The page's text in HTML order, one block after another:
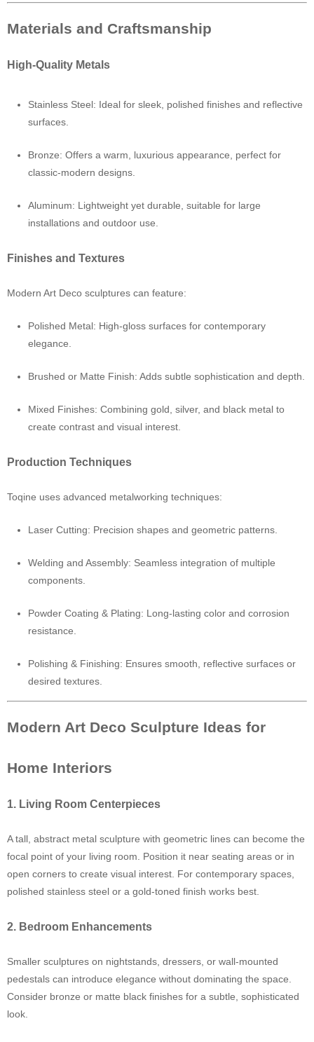
Materials and Craftsmanship
High-Quality Metals
Stainless Steel: Ideal for sleek, polished finishes and reflective
surfaces.
Bronze: Offers a warm, luxurious appearance, perfect for
classic-modern designs.
Aluminum: Lightweight yet durable, suitable for large
installations and outdoor use.
Finishes and Textures
Modern Art Deco sculptures can feature:
Polished Metal: High-gloss surfaces for contemporary
elegance.
Brushed or Matte Finish: Adds subtle sophistication and depth.
Mixed Finishes: Combining gold, silver, and black metal to
create contrast and visual interest.
Production Techniques
Toqine uses advanced metalworking techniques:
Laser Cutting: Precision shapes and geometric patterns.
Welding and Assembly: Seamless integration of multiple
components.
Powder Coating & Plating: Long-lasting color and corrosion
resistance.
Polishing & Finishing: Ensures smooth, reflective surfaces or
desired textures.
Modern Art Deco Sculpture Ideas for
Home Interiors
1. Living Room Centerpieces
A tall, abstract metal sculpture with geometric lines can become the
focal point of your living room. Position it near seating areas or in
open corners to create visual interest. For contemporary spaces,
polished stainless steel or a gold-toned finish works best.
2. Bedroom Enhancements
Smaller sculptures on nightstands, dressers, or wall-mounted
pedestals can introduce elegance without dominating the space.
Consider bronze or matte black finishes for a subtle, sophisticated
look.